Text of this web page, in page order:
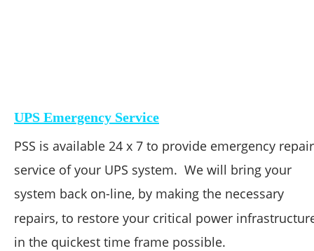
UPS Emergency Service
PSS is available 24 x 7 to provide emergency
service of your UPS system.  We will bring your
system back on-line, by making the necessary
repairs, to restore your critical power
in the quickest time frame possible.